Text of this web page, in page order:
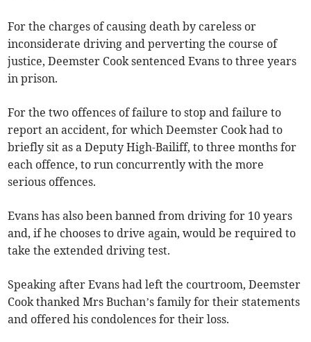
For the charges of causing death by careless or
inconsiderate driving and perverting the course of
justice, Deemster Cook sentenced Evans to three years
in prison.
For the two offences of failure to stop and failure to
report an accident, for which Deemster Cook had to
briefly sit as a Deputy High-Bailiff, to three months for
each offence, to run concurrently with the more
serious offences.
Evans has also been banned from driving for 10 years
and, if he chooses to drive again, would be required to
take the extended driving test.
Speaking after Evans had left the courtroom, Deemster
Cook thanked Mrs Buchan’s family for their statements
and offered his condolences for their loss.